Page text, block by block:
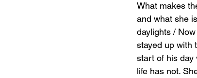
What makes
and what she
daylights /
stayed up with
start of his day
life has not.